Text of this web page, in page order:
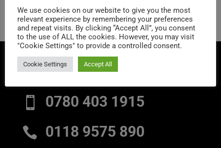
No comments to show.
CONTACT INFO
 0780 403 1915
 0118 9575 890
We use cookies on our website to give you the most
relevant experience by remembering your preferences
and repeat visits. By clicking “Accept All”, you consent
to the use of ALL the cookies. However, you may visit
"Cookie Settings" to provide a controlled consent.
Cookie Settings Accept All